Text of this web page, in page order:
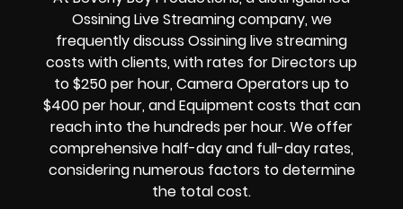
Ossining Live Streaming company, we
frequently discuss Ossining live streaming
costs with clients, with rates for Directors up
to $250 per hour, Camera Operators up to
$400 per hour, and Equipment costs that can
reach into the hundreds per hour. We offer
comprehensive half-day and full-day rates,
considering numerous factors to determine
the total cost.